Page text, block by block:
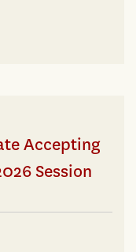
Accepting
Session